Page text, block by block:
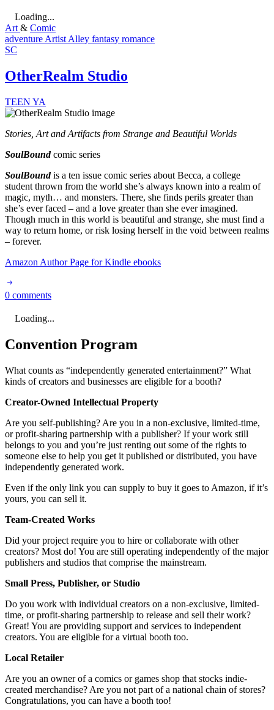
Loading...
Art & Comic
adventure Artist Alley fantasy romance
SC
OtherRealm Studio
TEEN YA
Stories, Art and Artifacts from Strange and Beautiful Worlds
SoulBoundcomic series
SoulBoundis a ten issue comic series about Becca, a college
student thrown from the world she’s always known into a realm of
magic, myth… and monsters. There, she finds perils greater than
she’s ever faced – and a love greater than she ever imagined.
Though much in this world is beautiful and strange, she must find a
way to return home, or risk losing herself in the void between realms
– forever.
Amazon Author Page for Kindle ebooks
0 comments
Loading...
Convention Program
What counts as “independently generated entertainment?” What
kinds of creators and businesses are eligible for a booth?
Creator-Owned Intellectual Property
Are you self-publishing? Are you in a non-exclusive, limited-time,
or profit-sharing partnership with a publisher? If your work still
belongs to you and you’re just renting out some of the rights to
someone else to help you get it published or distributed, you have
independently generated work.
Even if the only link you can supply to buy it goes to Amazon, if it’s
yours, you can sell it.
Team-Created Works
Did your project require you to hire or collaborate with other
creators? Most do! You are still operating independently of the major
publishers and studios that comprise the mainstream.
Small Press, Publisher, or Studio
Do you work with individual creators on a non-exclusive, limited-
time, or profit-sharing partnership to release and sell their work?
Great! You are providing support and services to independent
creators. You are eligible for a virtual booth too.
Local Retailer
Are you an owner of a comics or games shop that stocks indie-
created merchandise? Are you not part of a national chain of stores?
Congratulations, you can have a booth too!